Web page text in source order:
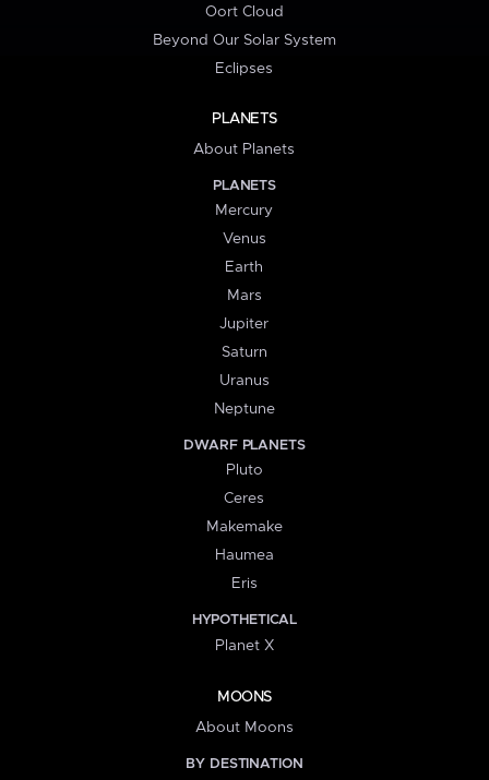
Oort Cloud
Beyond Our Solar System
Eclipses
PLANETS
About Planets
PLANETS
Mercury
Venus
Earth
Mars
Jupiter
Saturn
Uranus
Neptune
DWARF PLANETS
Pluto
Ceres
Makemake
Haumea
Eris
HYPOTHETICAL
Planet X
MOONS
About Moons
BY DESTINATION